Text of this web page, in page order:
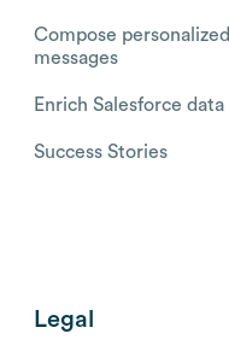
Compose personalized
messages
Enrich Salesforce data
Success Stories
Legal